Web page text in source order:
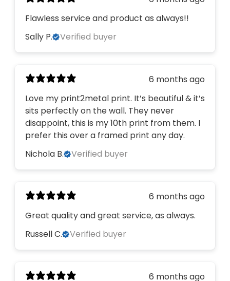
Flawless service and product as always!!
Sally P.
Verified buyer
6 months ago
Love my print2metal print. It’s beautiful & it’s
sits perfectly on the wall. They never
disappoint, this is my 10th print from them. I
prefer this over a framed print any day.
Nichola B.
Verified buyer
6 months ago
Great quality and great service, as always.
Russell C.
Verified buyer
6 months ago